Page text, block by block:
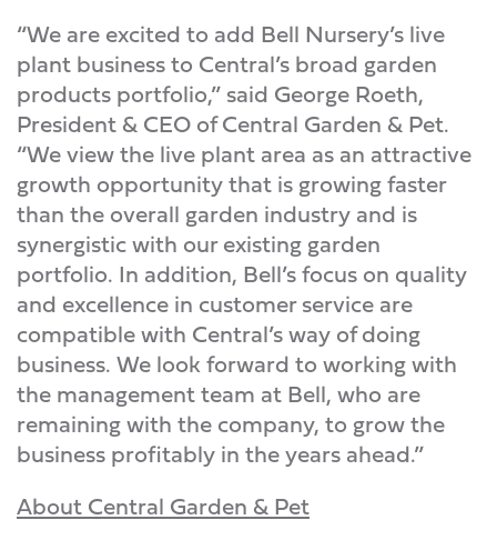
“We are excited to add Bell Nursery’s live
plant business to Central’s broad garden
products portfolio,” said George Roeth,
President & CEO of Central Garden & Pet.
“We view the live plant area as an attractive
growth opportunity that is growing faster
than the overall garden industry and is
synergistic with our existing garden
portfolio. In addition, Bell’s focus on quality
and excellence in customer service are
compatible with Central’s way of doing
business. We look forward to working with
the management team at Bell, who are
remaining with the company, to grow the
business profitably in the years ahead.”
About Central Garden & Pet